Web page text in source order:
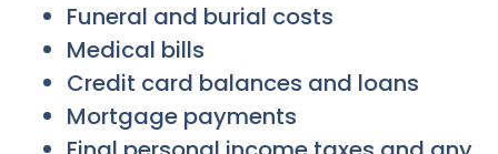
Funeral and burial costs
Medical bills
Credit card balances and loans
Mortgage payments